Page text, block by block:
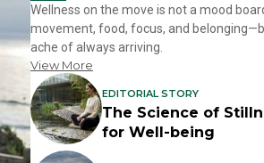
Wellness on the move is not a mood
movement, food, focus, and
ache of always arriving.
View More
EDITORIAL STORY
The Science of
for Well-being